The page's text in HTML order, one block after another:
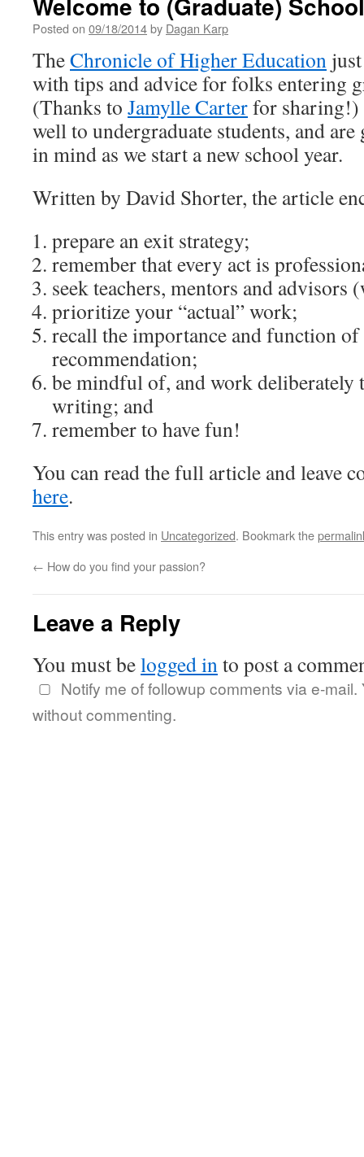
Posted on 09/18/2014by Dagan Karp
TheChronicle of Higher Education
with tips and advice for folks entering
(Thanks to Jamylle Carterfor sharing!)
well to undergraduate students, and
in mind as we start a new school year.
Written by David Shorter, the article
prepare an exit strategy;
remember that every act is
seek teachers, mentors and advisors
prioritize your “actual” work;
recall the importance and function
recommendation;
be mindful of, and work deliberately
writing; and
remember to have fun!
You can read the full article and leave
here.
This entry was posted in Uncategorized. Bookmark the
← How do you find your passion?
Leave a Reply
You must belogged into post a
Notify me of followup comments via e-
without commenting.